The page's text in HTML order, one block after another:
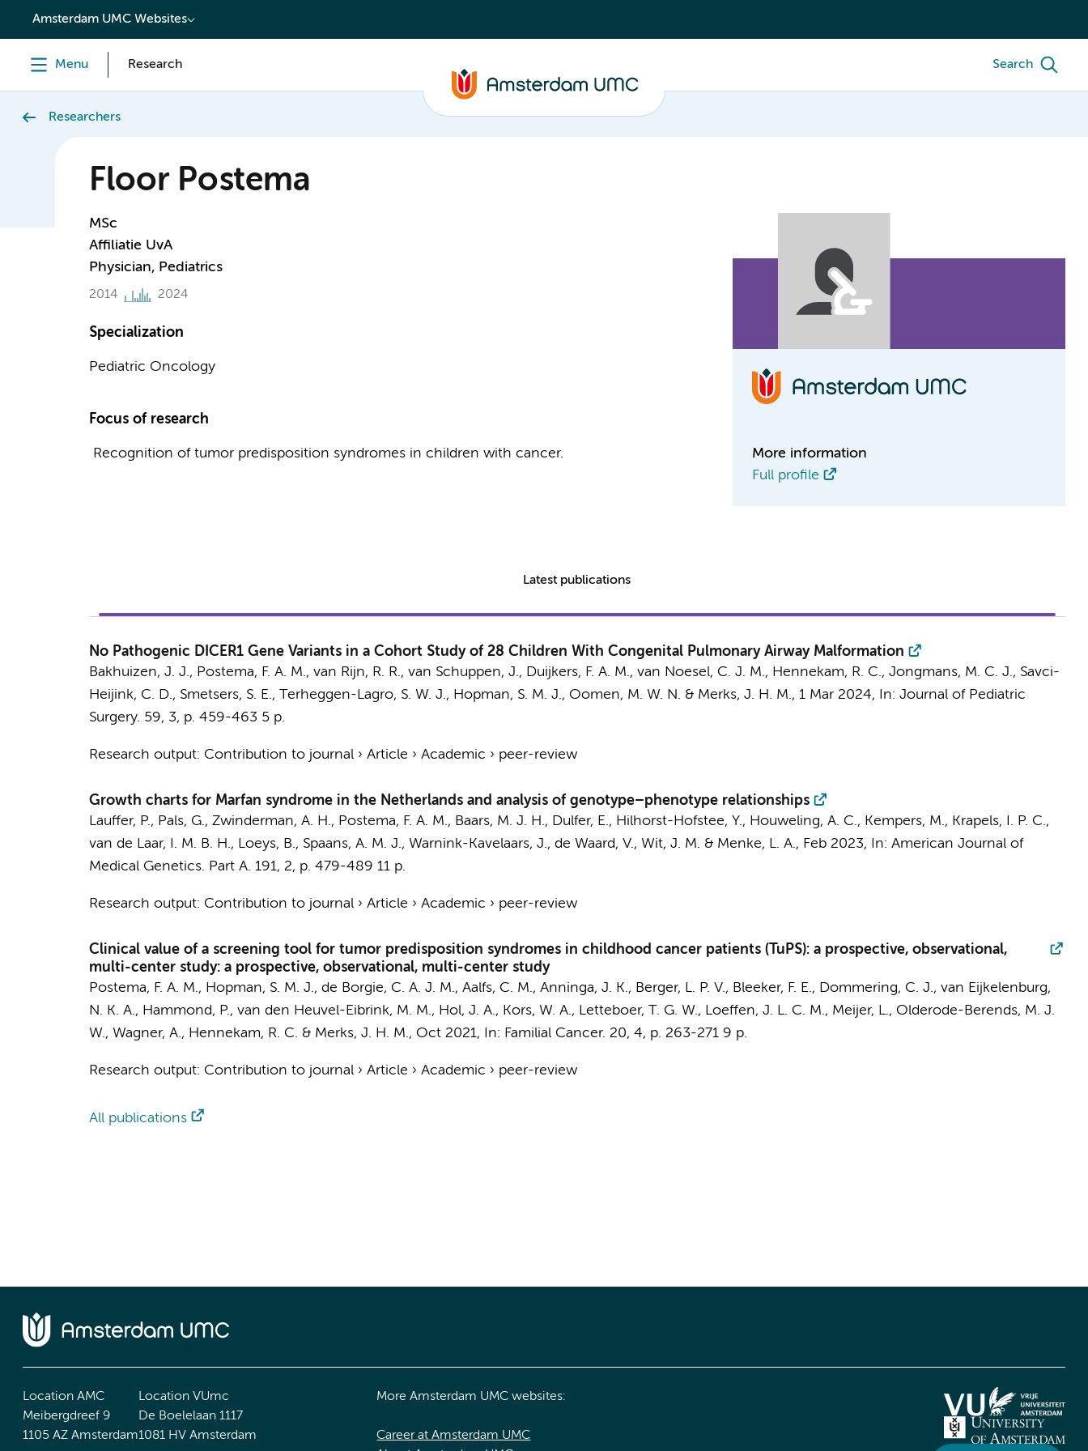
content
Amsterdam UMC Websites
Menu Research Search
Researchers
Floor Postema
MSc
Affiliatie UvA
Physician, Pediatrics
2014 2024
Specialization
Pediatric Oncology
Focus of research
Recognition of tumor predisposition syndromes in children with cancer.
More information
Full profile
Latest publications
No Pathogenic DICER1 Gene Variants in a Cohort Study of 28 Children With Congenital Pulmonary Airway Malformation
Bakhuizen, J. J., Postema, F. A. M., van Rijn, R. R., van Schuppen, J., Duijkers, F. A. M., van Noesel, C. J. M., Hennekam, R. C., Jongmans, M. C. J., Savci-
Heijink, C. D., Smetsers, S. E., Terheggen-Lagro, S. W. J., Hopman, S. M. J., Oomen, M. W. N. & Merks, J. H. M., 1 Mar 2024, In: Journal of Pediatric
Surgery. 59, 3, p. 459-463 5 p.
Research output: Contribution to journal› Article › Academic › peer-review
Growth charts for Marfan syndrome in the Netherlands and analysis of genotype–phenotype relationships
Lauffer, P., Pals, G., Zwinderman, A. H., Postema, F. A. M., Baars, M. J. H., Dulfer, E., Hilhorst-Hofstee, Y., Houweling, A. C., Kempers, M., Krapels, I. P. C.,
van de Laar, I. M. B. H., Loeys, B., Spaans, A. M. J., Warnink-Kavelaars, J., de Waard, V., Wit, J. M. & Menke, L. A., Feb 2023, In: American Journal of
Medical Genetics. Part A. 191, 2, p. 479-489 11 p.
Research output: Contribution to journal› Article › Academic › peer-review
Clinical value of a screening tool for tumor predisposition syndromes in childhood cancer patients (TuPS): a prospective, observational,
multi-center study: a prospective, observational, multi-center study
Postema, F. A. M., Hopman, S. M. J., de Borgie, C. A. J. M., Aalfs, C. M., Anninga, J. K., Berger, L. P. V., Bleeker, F. E., Dommering, C. J., van Eijkelenburg,
N. K. A., Hammond, P., van den Heuvel-Eibrink, M. M., Hol, J. A., Kors, W. A., Letteboer, T. G. W., Loeffen, J. L. C. M., Meijer, L., Olderode-Berends, M. J.
W., Wagner, A., Hennekam, R. C. & Merks, J. H. M., Oct 2021, In: Familial Cancer. 20, 4, p. 263-271 9 p.
Research output: Contribution to journal› Article › Academic › peer-review
All publications
Location AMC
Meibergdreef 9
1105 AZ Amsterdam
Location VUmc
De Boelelaan 1117
1081 HV Amsterdam
More Amsterdam UMC websites:
Career at Amsterdam UMC